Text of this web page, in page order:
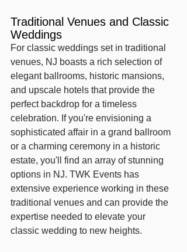
Traditional Venues and Classic
Weddings
For classic weddings set in traditional
venues, NJ boasts a rich selection of
elegant ballrooms, historic mansions,
and upscale hotels that provide the
perfect backdrop for a timeless
celebration. If you're envisioning a
sophisticated affair in a grand ballroom
or a charming ceremony in a historic
estate, you'll find an array of stunning
options in NJ. TWK Events has
extensive experience working in these
traditional venues and can provide the
expertise needed to elevate your
classic wedding to new heights.